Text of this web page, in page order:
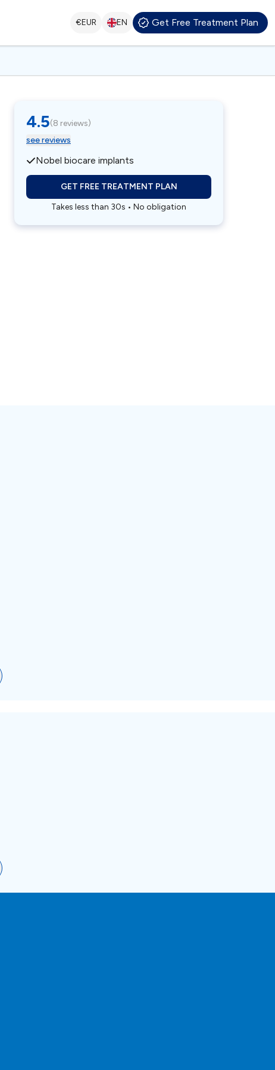
€EUR EN Get Free Treatment Plan
4.5(8 reviews)
see reviews
Nobel biocare implants
GET FREE TREATMENT PLAN
Takes less than 30s • No obligation